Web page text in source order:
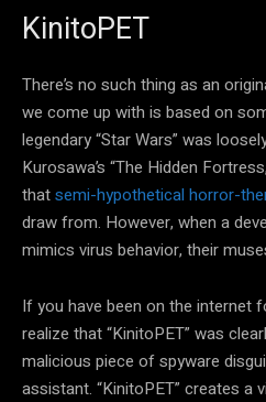
KinitoPET
There’s no such thing as an
we come up with is based on
legendary “Star Wars” was
Kurosawa’s “The Hidden
thatsemi-hypothetical horror-
draw from. However, when a
mimics virus behavior, their
If you have been on the internet
realize that “KinitoPET” was
malicious piece of spyware
assistant. “KinitoPET” creates a